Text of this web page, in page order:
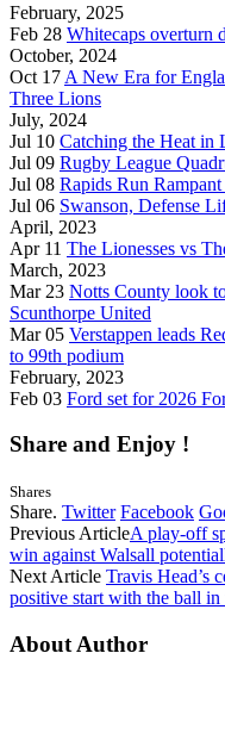
February, 2025
Feb 28 Whitecaps overturn
October, 2024
Oct 17 A New Era for
Three Lions
July, 2024
Jul 10 Catching the Heat in
Jul 09 Rugby League
Jul 08 Rapids Run
Jul 06 Swanson, Defense
April, 2023
Apr 11 The Lionesses vs
March, 2023
Mar 23 Notts County look
Scunthorpe United
Mar 05 Verstappen leads
to 99th podium
February, 2023
Feb 03 Ford set for 2026
Share and Enjoy !
Shares
Share. Twitter Facebook
Previous ArticleA play-off
win against Walsall
Next Article Travis Head’s
positive start with the ball in
About Author